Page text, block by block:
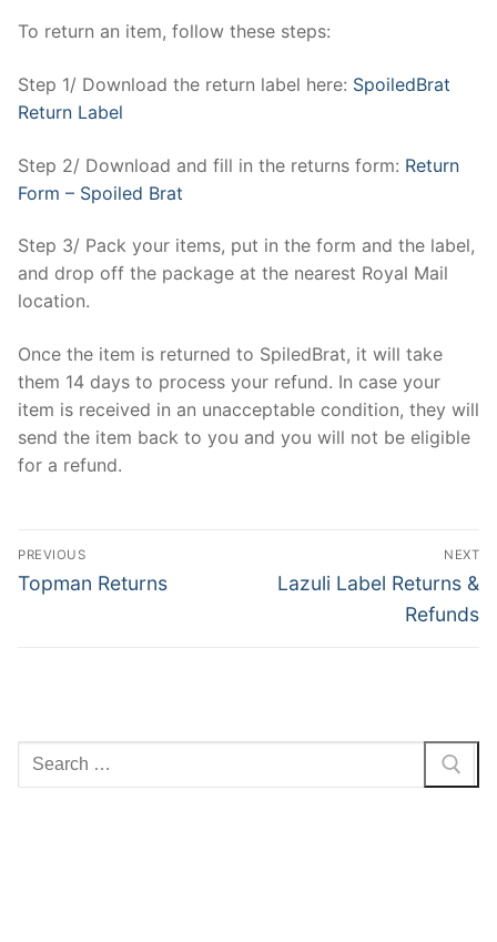
To return an item, follow these steps:
Step 1/ Download the return label here: SpoiledBrat
Return Label
Step 2/ Download and fill in the returns form: Return
Form – Spoiled Brat
Step 3/ Pack your items, put in the form and the label,
and drop off the package at the nearest Royal Mail
location.
Once the item is returned to SpiledBrat, it will take
them 14 days to process your refund. In case your
item is received in an unacceptable condition, they will
send the item back to you and you will not be eligible
for a refund.
Post
navigation
PREVIOUS
Previous
Topman Returns
NEXT
Next
Lazuli Label Returns &
Refunds
Search
for: